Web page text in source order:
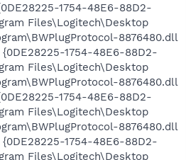
1754-48E6-88D2-
Files\Logitech\Desktop
8876480.dll
1754-48E6-88D2-
Files\Logitech\Desktop
8876480.dll
1754-48E6-88D2-
Files\Logitech\Desktop
8876480.dll
1754-48E6-88D2-
Files\Logitech\Desktop